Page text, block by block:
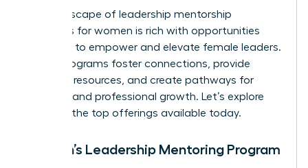
The landscape of leadership mentorship
programs for women is rich with opportunities
designed to empower and elevate female leaders.
These programs foster connections, provide
essential resources, and create pathways for
personal and professional growth. Let’s explore
some of the top offerings available today.
Women’s Leadership Mentoring Program